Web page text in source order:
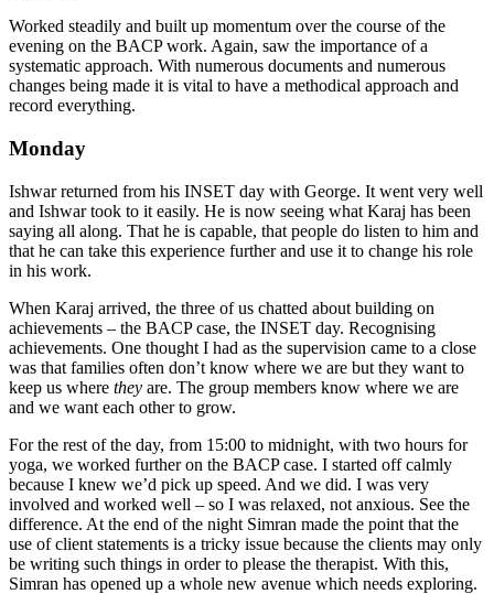
Worked steadily and built up momentum over the course of the
evening on the BACP work. Again, saw the importance of a
systematic approach. With numerous documents and numerous
changes being made it is vital to have a methodical approach and
record everything.
Monday
Ishwar returned from his INSET day with George. It went very well
and Ishwar took to it easily. He is now seeing what Karaj has been
saying all along. That he is capable, that people do listen to him and
that he can take this experience further and use it to change his role
in his work.
When Karaj arrived, the three of us chatted about building on
achievements – the BACP case, the INSET day. Recognising
achievements. One thought I had as the supervision came to a close
was that families often don’t know where we are but they want to
keep us where they are. The group members know where we are
and we want each other to grow.
For the rest of the day, from 15:00 to midnight, with two hours for
yoga, we worked further on the BACP case. I started off calmly
because I knew we’d pick up speed. And we did. I was very
involved and worked well – so I was relaxed, not anxious. See the
difference. At the end of the night Simran made the point that the
use of client statements is a tricky issue because the clients may only
be writing such things in order to please the therapist. With this,
Simran has opened up a whole new avenue which needs exploring.